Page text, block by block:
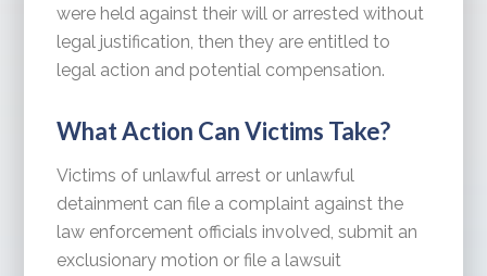
were held against their will or arrested without
legal justification, then they are entitled to
legal action and potential compensation.
What Action Can Victims Take?
Victims of unlawful arrest or unlawful
detainment can file a complaint against the
law enforcement officials involved, submit an
exclusionary motion or file a lawsuit